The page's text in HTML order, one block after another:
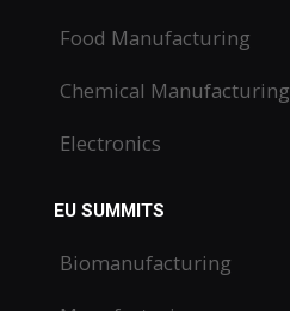
Food Manufacturing
Chemical Manufacturing
Electronics
EU SUMMITS
Biomanufacturing